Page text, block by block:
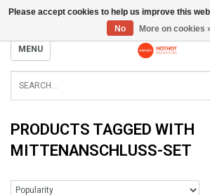
MENU
PRODUCTS TAGGED WITH
MITTENANSCHLUSS-SET
Please accept cookies to help us improve this
No
More on cookies